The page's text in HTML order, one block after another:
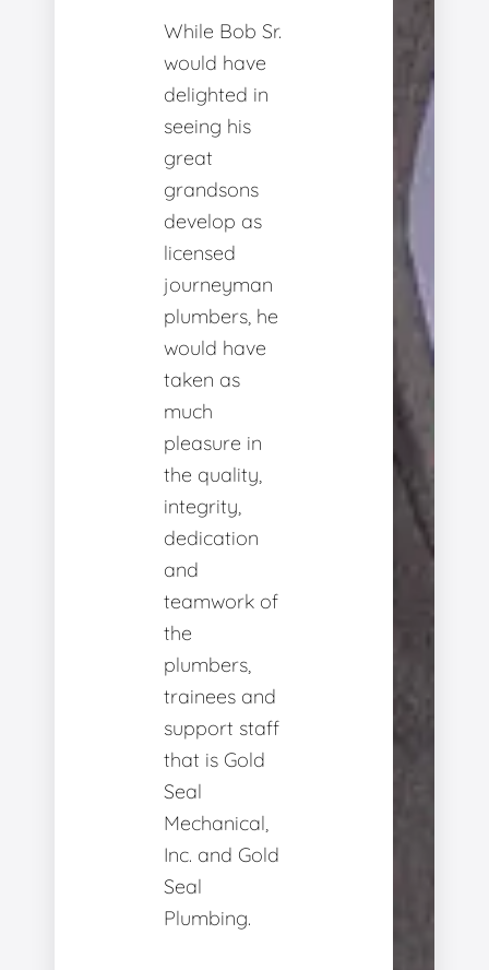
While Bob Sr.
would have
delighted in
seeing his
great
grandsons
develop as
licensed
journeyman
plumbers, he
would have
taken as
much
pleasure in
the quality,
integrity,
dedication
and
teamwork of
the
plumbers,
trainees and
support staff
that is Gold
Seal
Mechanical,
Inc. and Gold
Seal
Plumbing.